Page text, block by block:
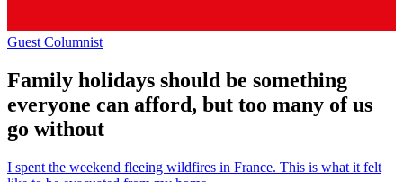
Guest Columnist
Family holidays should be something
everyone can afford, but too many of us
go without
I spent the weekend fleeing wildfires in France. This is what it felt